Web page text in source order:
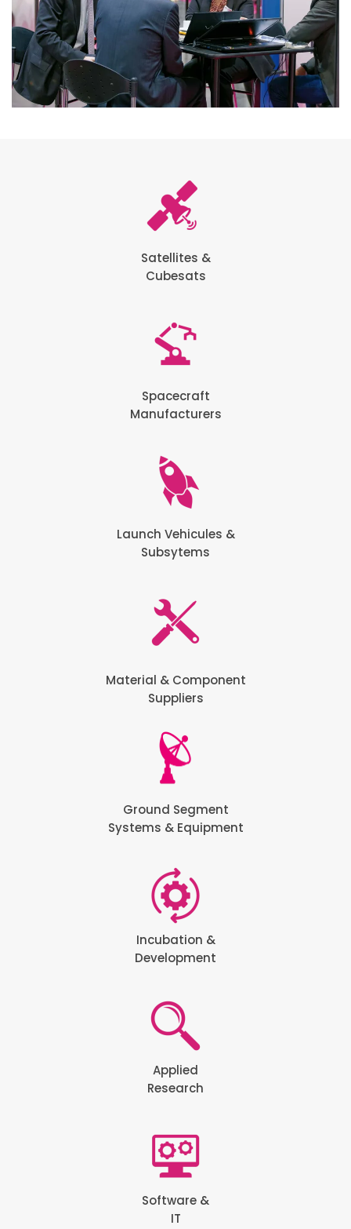
Satellites &
Cubesats
Spacecraft
Manufacturers
Launch Vehicules &
Subsytems
Material & Component
Suppliers
Ground Segment
Systems & Equipment
Incubation &
Development
Applied
Research
Software &
IT